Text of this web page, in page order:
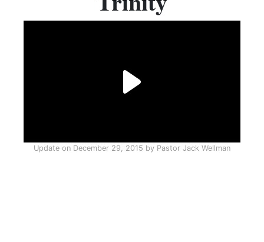
Update on December 29, 2015 by Pastor Jack Wellman